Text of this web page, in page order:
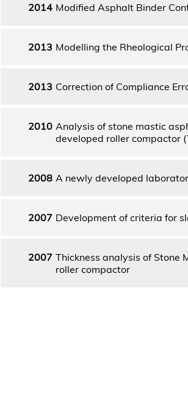
2014 Modified Asphalt Binder
2013 Modelling the Rheological
2013 Correction of Compliance
2010 Analysis of stone mastic
developed roller compactor
2008 A newly developed
2007 Development of criteria for
2007 Thickness analysis of Stone
roller compactor